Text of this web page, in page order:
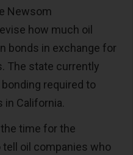
Newsom
how much oil
bonds in exchange for
The state currently
required to
California.
time for the
oil companies who